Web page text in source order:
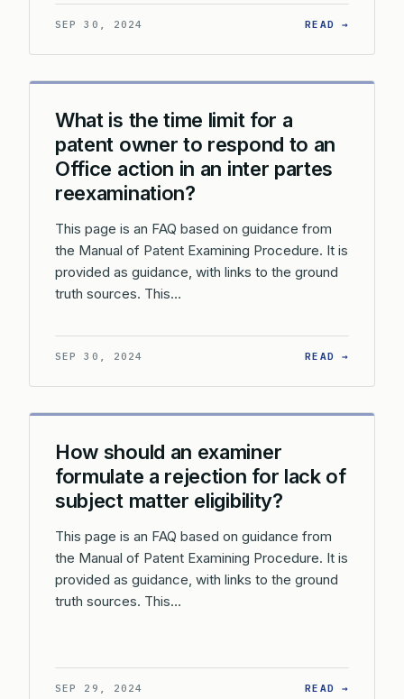
SEP 30, 2024 READ →
What is the time limit for a
patent owner to respond to an
Office action in an inter partes
reexamination?
This page is an FAQ based on guidance from
the Manual of Patent Examining Procedure. It is
provided as guidance, with links to the ground
truth sources. This…
SEP 30, 2024 READ →
How should an examiner
formulate a rejection for lack of
subject matter eligibility?
This page is an FAQ based on guidance from
the Manual of Patent Examining Procedure. It is
provided as guidance, with links to the ground
truth sources. This…
SEP 29, 2024 READ →